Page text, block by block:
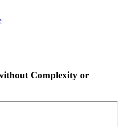
Complexity or